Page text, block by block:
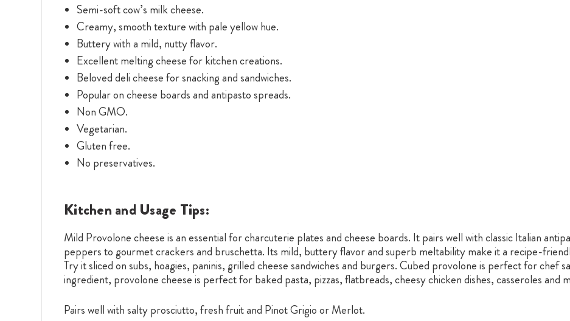
Semi-soft cow’s milk cheese.
Creamy, smooth texture with pale yellow hue.
Buttery with a mild, nutty flavor.
Excellent melting cheese for kitchen creations.
Beloved deli cheese for snacking and sandwiches.
Popular on cheese boards and antipasto spreads.
Non GMO.
Vegetarian.
Gluten free.
No preservatives.
Kitchen and Usage Tips:
Mild Provolone cheese is an essential for charcuterie plates and cheese boards. It pairs well with classic Italian
peppers to gourmet crackers and bruschetta. Its mild, buttery flavor and superb meltability make it a recipe-
Try it sliced on subs, hoagies, paninis, grilled cheese sandwiches and burgers. Cubed provolone is perfect for chef
ingredient, provolone cheese is perfect for baked pasta, pizzas, flatbreads, cheesy chicken dishes, casseroles and
Pairs well with salty prosciutto, fresh fruit and Pinot Grigio or Merlot.